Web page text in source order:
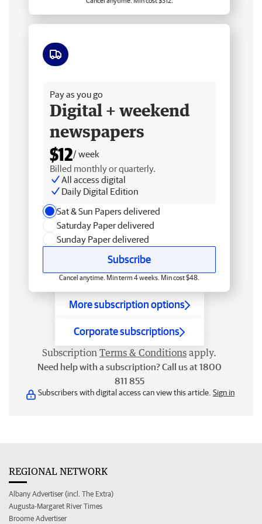
Pay as you go
Digital + weekend
newspapers
$12/ week
Billed monthly or quarterly.
All access digital
Daily Digital Edition
Sat & Sun Papers delivered
Saturday Paper delivered
Sunday Paper delivered
Subscribe
Cancel anytime. Min term 4 weeks. Min cost $48.
More subscription options
Corporate subscriptions
Subscription Terms & Conditions apply.
Need help with a subscription? Call us at 1800
811 855
Subscribers with digital access can view this article. Sign in
REGIONAL NETWORK
Albany Advertiser (incl. The Extra)
Augusta-Margaret River Times
Broome Advertiser